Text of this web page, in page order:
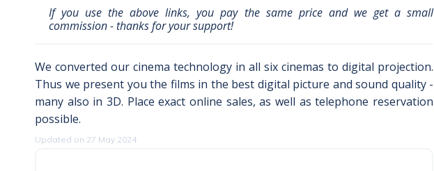
If you use the above links, you pay the same price and we get a small
commission - thanks for your support!
We converted our cinema technology in all six cinemas to digital projection.
Thus we present you the films in the best digital picture and sound quality -
many also in 3D. Place exact online sales, as well as telephone reservation
possible.
Updated on 27 May 2024